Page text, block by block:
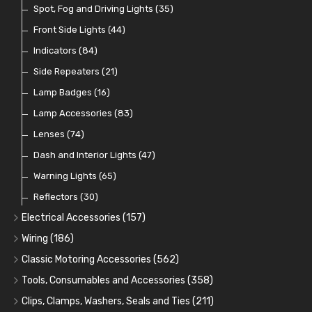
Indicator Switches(28)
Dip Switches(9)
Toggle Switches
Other Switches and Accessories
Knobs(47)
Spot, Fog and Driving Lights (35)
Front Side Lights (44)
Indicators (84)
Side Repeaters (21)
Lamp Badges (16)
Lamp Accessories (83)
Lenses (74)
Dash and Interior Lights (47)
Warning Lights (65)
Reflectors (30)
Electrical Accessories (157)
Relays, Solenoids and Flasher Units
Battery Cut Off (9)
Horns and Buzzers(31)
Junction Boxes(5)
Wiring (186)
Cotton Braided Cable(11)
Armoured Cable(16)
PVC and Thin Wall Cable(18)
Classic Motoring Accessories (562)
Aeroscreens and Wind Deflectors(22)
Mirror Accessories(31)
Tools, Consumables and Accessories (358)
Tools(78)
Clips, Clamps, Washers, Seals and Ties (211)